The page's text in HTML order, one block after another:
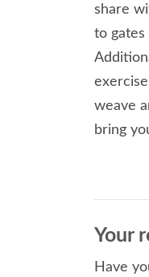
share
to gates
weave
bring
Your
Have